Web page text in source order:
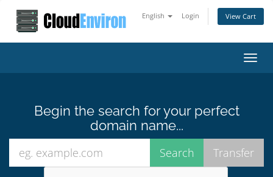
English Login View Cart
Begin the search for your perfect
domain name...